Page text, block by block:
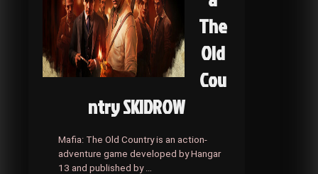
The
Old
Cou
ntry SKIDROW
Mafia: The Old Country is an action-
adventure game developed by Hangar
13 and published by …